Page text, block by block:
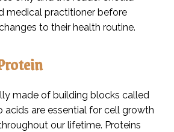
medical practitioner before
to their health routine.
made of building blocks called
acids are essential for cell growth
our lifetime. Proteins